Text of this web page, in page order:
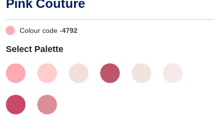
Pink Couture
Colour code -4792
Select Palette